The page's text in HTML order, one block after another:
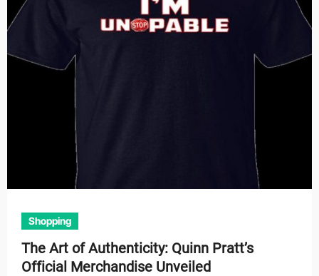
Shopping
The Art of Authenticity: Quinn Pratt’s
Official Merchandise Unveiled